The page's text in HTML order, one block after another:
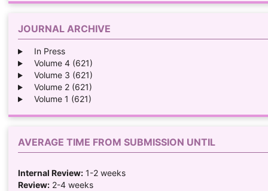
JOURNAL ARCHIVE
In Press
Volume 4 (621)
Volume 3 (621)
Volume 2 (621)
Volume 1 (621)
AVERAGE TIME FROM SUBMISSION UNTIL
Internal Review:1-2 weeks
Review:2-4 weeks